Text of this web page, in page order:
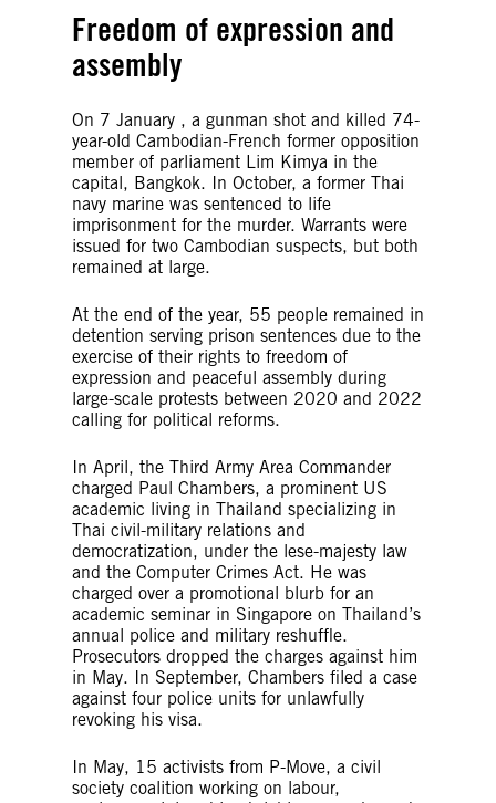
Freedom of expression and
assembly
On 7 January , a gunman shot and killed 74-
year-old Cambodian-French former opposition
member of parliament Lim Kimya in the
capital, Bangkok. In October, a former Thai
navy marine was sentenced to life
imprisonment for the murder. Warrants were
issued for two Cambodian suspects, but both
remained at large.
At the end of the year, 55 people remained in
detention serving prison sentences due to the
exercise of their rights to freedom of
expression and peaceful assembly during
large-scale protests between 2020 and 2022
calling for political reforms.
In April, the Third Army Area Commander
charged Paul Chambers, a prominent US
academic living in Thailand specializing in
Thai civil-military relations and
democratization, under the lese-majesty law
and the Computer Crimes Act. He was
charged over a promotional blurb for an
academic seminar in Singapore on Thailand’s
annual police and military reshuffle.
Prosecutors dropped the charges against him
in May. In September, Chambers filed a case
against four police units for unlawfully
revoking his visa.
In May, 15 activists from P-Move, a civil
society coalition working on labour,